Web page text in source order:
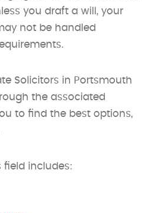
you draft a will, your
not be handled
Solicitors in Portsmouth
the associated
to find the best options,
field includes: